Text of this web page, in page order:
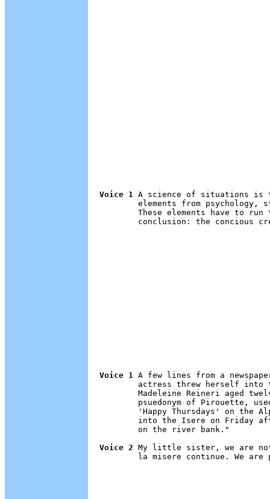
Voice 1 A science of situations is
elements from psychology,
These elements have to run
conclusion: the concious
Voice 1 A few lines from a
actress threw herself into
Madeleine Reineri aged
psuedonym of Pirouette,
'Happy Thursdays' on the
into the Isere on Friday
        on the river bank."
Voice 2 My little sister, we are
la misere continue. We are